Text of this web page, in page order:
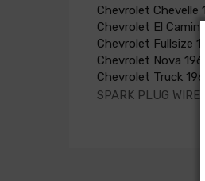
Chevrolet Chevelle
Chevrolet El Camino
Chevrolet Fullsize
Chevrolet Nova 1965
Chevrolet Truck 1965
SPARK PLUG